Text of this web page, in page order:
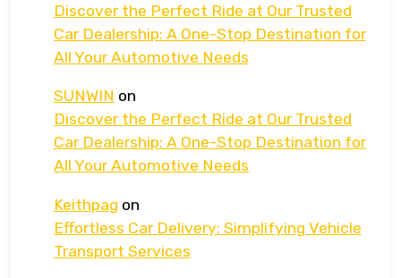
Discover the Perfect Ride at Our Trusted
Car Dealership: A One-Stop Destination for
All Your Automotive Needs
SUNWIN on
Discover the Perfect Ride at Our Trusted
Car Dealership: A One-Stop Destination for
All Your Automotive Needs
Keithpag on
Effortless Car Delivery: Simplifying Vehicle
Transport Services